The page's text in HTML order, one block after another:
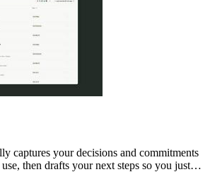
captures your decisions and commitments
then drafts your next steps so you just